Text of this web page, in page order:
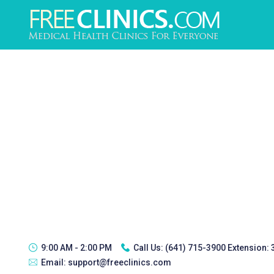
9:00 AM - 2:00 PM Call Us: (641) 715-3900 Extension:
Email: support@freeclinics.com